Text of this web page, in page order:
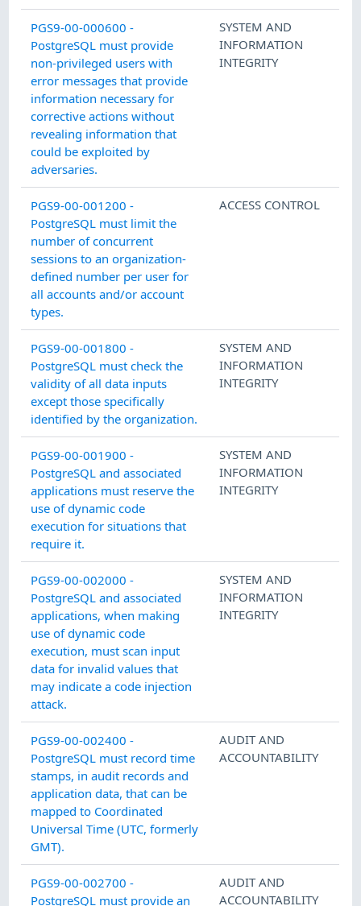
PGS9-00-000600 -
PostgreSQL must provide
non-privileged users with
error messages that provide
information necessary for
corrective actions without
revealing information that
could be exploited by
adversaries.
SYSTEM AND
INFORMATION
INTEGRITY
PGS9-00-001200 -
PostgreSQL must limit the
number of concurrent
sessions to an organization-
defined number per user for
all accounts and/or account
types.
ACCESS CONTROL
PGS9-00-001800 -
PostgreSQL must check the
validity of all data inputs
except those specifically
identified by the organization.
SYSTEM AND
INFORMATION
INTEGRITY
PGS9-00-001900 -
PostgreSQL and associated
applications must reserve the
use of dynamic code
execution for situations that
require it.
SYSTEM AND
INFORMATION
INTEGRITY
PGS9-00-002000 -
PostgreSQL and associated
applications, when making
use of dynamic code
execution, must scan input
data for invalid values that
may indicate a code injection
attack.
SYSTEM AND
INFORMATION
INTEGRITY
PGS9-00-002400 -
PostgreSQL must record time
stamps, in audit records and
application data, that can be
mapped to Coordinated
Universal Time (UTC, formerly
GMT).
AUDIT AND
ACCOUNTABILITY
PGS9-00-002700 -
PostgreSQL must provide an
AUDIT AND
ACCOUNTABILITY